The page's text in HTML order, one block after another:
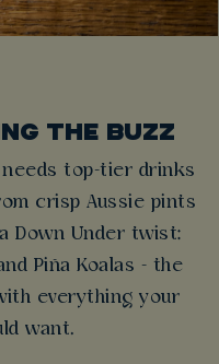
THE BUZZ
top-tier drinks
crisp Aussie pints
Down Under twist:
Piña Koalas - the
everything your
want.